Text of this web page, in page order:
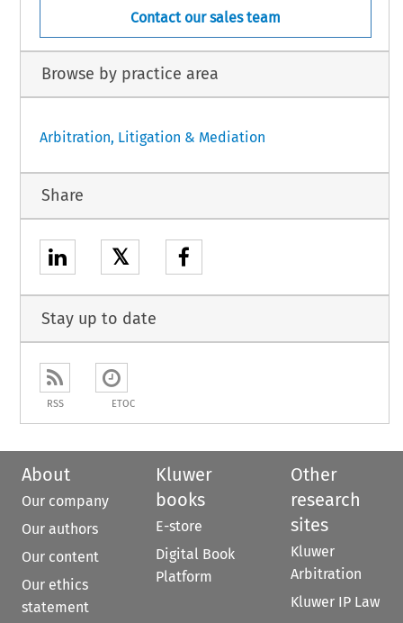
Contact our sales team
Browse by practice area
Arbitration, Litigation & Mediation
Share
𝕏
Stay up to date
RSS ETOC
About
Our company
Our authors
Our content
Our ethics
statement
Kluwer
books
E-store
Digital Book
Platform
Other
research
sites
Kluwer
Arbitration
Kluwer IP Law